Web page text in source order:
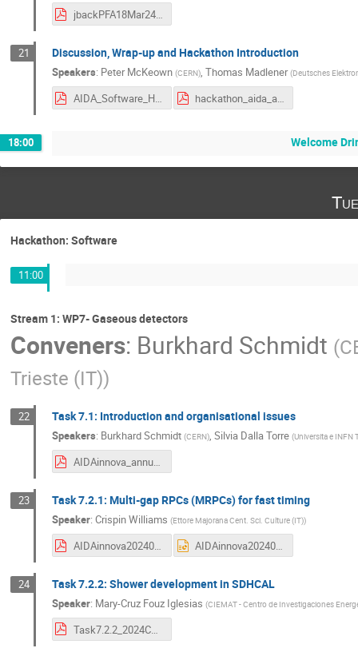
jbackPFA18Mar24.pdf
21 Discussion, Wrap-up and Hackathon Introduction
Speakers: Peter McKeown (CERN), Thomas Madlener (Deutsches
AIDA_Software_Hackathon_Plan_v2.pdf hackathon_aida_annual_2024.pdf
18:00 Welcome
Hackathon: Software
11:00
Stream 1: WP7- Gaseous detectors
Conveners: Burkhard Schmidt (
Trieste (IT))
22 Task 7.1: Introduction and organisational issues
Speakers: Burkhard Schmidt (CERN), Silvia Dalla Torre (Universita e INFN
AIDAinnova_annual_meeting_March_2024_WP7_task7.1.pdf
23 Task 7.2.1: Multi-gap RPCs (MRPCs) for fast timing
Speaker: Crispin Williams (Ettore Majorana Cent. Sci. Culture (IT))
AIDAinnova202403.pdf AIDAinnova202403.pptx
24 Task 7.2.2: Shower development in SDHCAL
Speaker: Mary-Cruz Fouz Iglesias (CIEMAT - Centro de Investigaciones
Task7.2.2_2024Catania_red.pdf